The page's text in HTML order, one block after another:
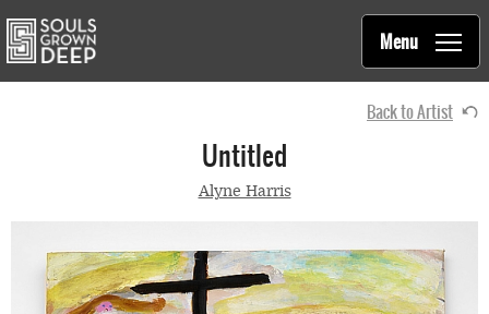
Main
navigation
Souls Grown Deep
Menu
Back to Artist
Untitled
Alyne Harris